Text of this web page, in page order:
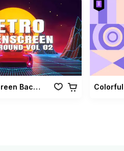
Retro Greenscreen Background Vol 02